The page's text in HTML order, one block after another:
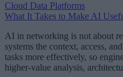
Cloud Data Platforms
What It Takes to Make AI
AI in networking is not about
systems the context, access,
tasks more effectively, so
higher-value analysis,